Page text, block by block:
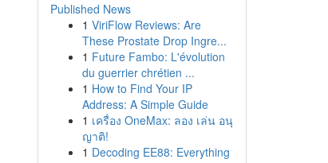
Published News
1 ViriFlow Reviews: Are
These Prostate Drop Ingre...
1 Future Fambo: L'évolution
du guerrier chrétien ...
1 How to Find Your IP
Address: A Simple Guide
1 เครื่อง OneMax: ลอง เล่น อนุ
ญาติ!
1 Decoding EE88: Everything